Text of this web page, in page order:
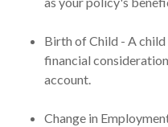
Birth of Child - A child
financial
account.
Change in